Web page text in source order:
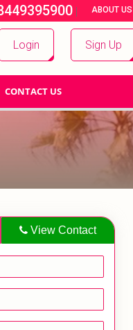
| ABOUT US
Login Sign Up
CONTACT US
View Contact